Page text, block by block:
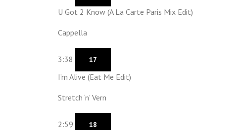
U Got 2 Know (A La Carte Paris Mix Edit)
Cappella
3:38 17
I’m Alive (Eat Me Edit)
Stretch ‘n’ Vern
2:59 18